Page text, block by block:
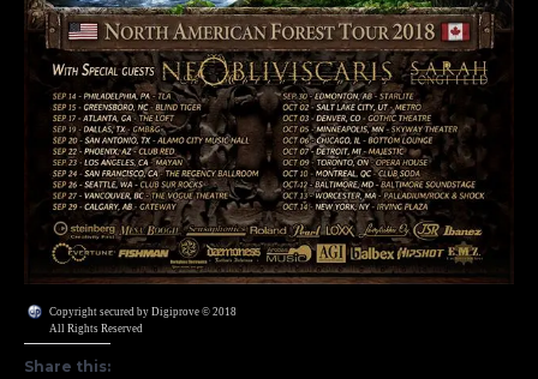
Copyright secured by Digiprove © 2018
All Rights Reserved
Share this: